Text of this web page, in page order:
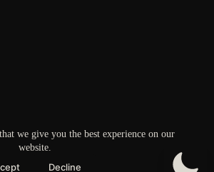
we give you the best experience on our
website.
Decline